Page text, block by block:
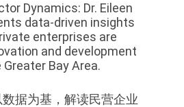
Dynamics: Dr. Eileen
data-driven insights
enterprises are
and development
Bay Area.
据为基，解读民营企业